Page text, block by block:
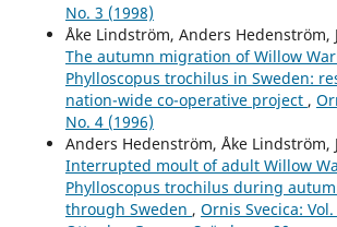
Immigration process of White-spotted
Luscinia svecica cyanecula at the
Ornis Svecica,32, 5-13.
10.34080/OS.V32.23429
Andersson R. (2019)
Population development of European
rubicola during the initial phase of its
western Sweden.Ornis Svecica,29(1),
10.34080/OS.V29.19555
No. 3 (1998)
Åke Lindström, Anders Hedenström,
The autumn migration of Willow
Phylloscopus trochilus in Sweden:
nation-wide co-operative project ,
No. 4 (1996)
Anders Hedenström, Åke Lindström,
Interrupted moult of adult Willow
Phylloscopus trochilus during
through Sweden , Ornis Svecica: